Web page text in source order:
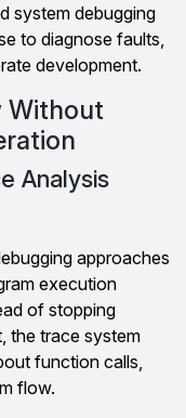
system debugging
to diagnose faults,
development.
Without
Analysis
approaches
execution
of stopping
the trace system
function calls,
flow.